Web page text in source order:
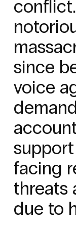
since
voice
facing
threats
due to